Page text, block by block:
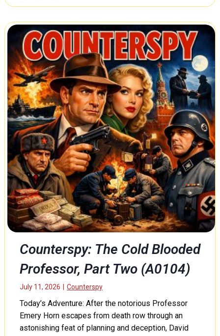
a
z
,
T
h
e
F
i
r
e
o
f
T
o
h
r
:
E
m
n
c
i
p
t
i
o
Counterspy: The Cold Blooded
Professor, Part Two (A0104)
July 11, 2026 Counterspy
Today’s Adventure: After the notorious Professor
Emery Horn escapes from death row through an
astonishing feat of planning and deception, David